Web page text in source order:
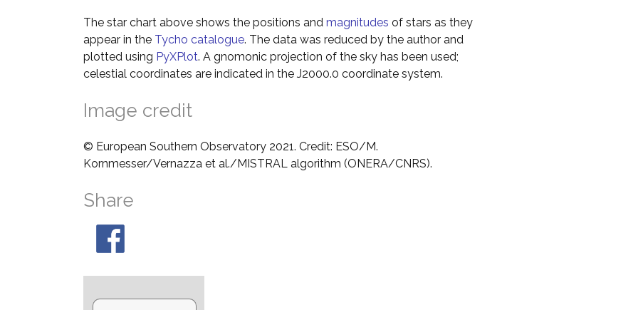
The star chart above shows the positions and magnitudes of stars as they
appear in the Tycho catalogue. The data was reduced by the author and
plotted using PyXPlot. A gnomonic projection of the sky has been used;
celestial coordinates are indicated in the J2000.0 coordinate system.
Image credit
© European Southern Observatory 2021. Credit: ESO/M.
Kornmesser/Vernazza et al./MISTRAL algorithm (ONERA/CNRS).
Share